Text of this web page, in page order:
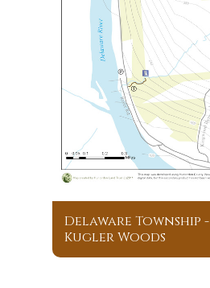
Delaware Township -
Kugler Woods